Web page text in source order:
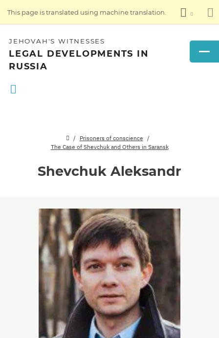
This page is translated using machine translation.
JEHOVAH'S WITNESSES
LEGAL DEVELOPMENTS IN
RUSSIA
Prisoners of conscience
The Case of Shevchuk and Others in Saransk
Shevchuk Aleksandr